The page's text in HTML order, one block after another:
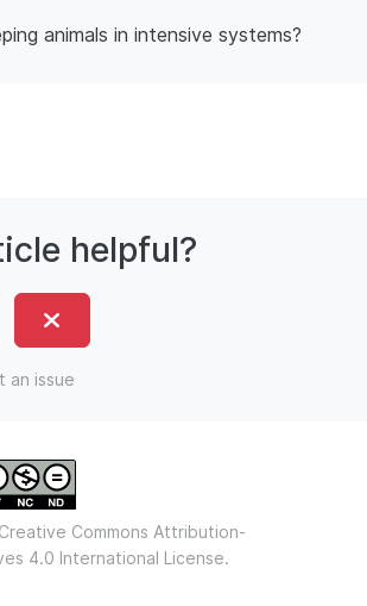
animals in intensive systems?
helpful?
an issue
Creative Commons Attribution-
4.0 International License.